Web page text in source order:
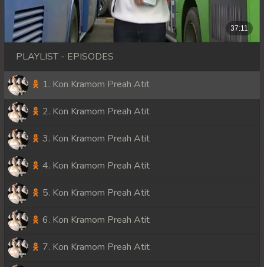
PLAYLIST - EPISODES
1. Kon Kramom Preah Atit
2. Kon Kramom Preah Atit
3. Kon Kramom Preah Atit
4. Kon Kramom Preah Atit
5. Kon Kramom Preah Atit
6. Kon Kramom Preah Atit
7. Kon Kramom Preah Atit